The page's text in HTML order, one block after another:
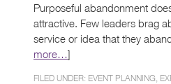
Purposeful abandonment
attractive. Few leaders brag
service or idea that they
more…]
FILED UNDER: EVENT PLANNING